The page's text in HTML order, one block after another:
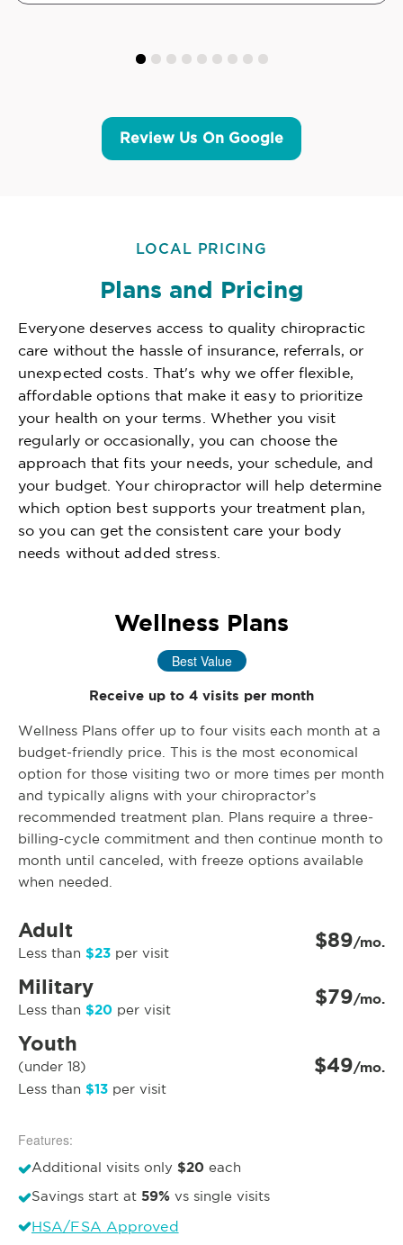
Review Us On Google
LOCAL PRICING
Plans and Pricing
Everyone deserves access to quality chiropractic
care without the hassle of insurance, referrals, or
unexpected costs. That's why we offer flexible,
affordable options that make it easy to prioritize
your health on your terms. Whether you visit
regularly or occasionally, you can choose the
approach that fits your needs, your schedule, and
your budget. Your chiropractor will help determine
which option best supports your treatment plan,
so you can get the consistent care your body
needs without added stress.
Wellness Plans
Best Value
Receive up to 4 visits per month
Wellness Plans offer up to four visits each month at a
budget-friendly price. This is the most economical
option for those visiting two or more times per month
and typically aligns with your chiropractor’s
recommended treatment plan. Plans require a three-
billing-cycle commitment and then continue month to
month until canceled, with freeze options available
when needed.
Adult
Less than $23 per visit $89/mo.
Military
Less than $20 per visit $79/mo.
Youth
(under 18)
Less than $13 per visit
$49/mo.
Features:
Additional visits only $20 each
Savings start at 59% vs single visits
HSA/FSA Approved